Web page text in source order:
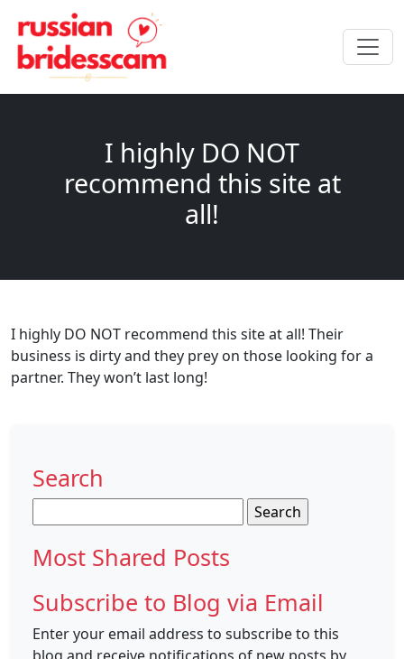
I highly DO NOT
recommend this site at
all!
I highly DO NOT recommend this site at all! Their
business is dirty and they prey on those looking for a
partner. They won’t last long!
Search
for:
Most Shared Posts
Subscribe to Blog via Email
Enter your email address to subscribe to this